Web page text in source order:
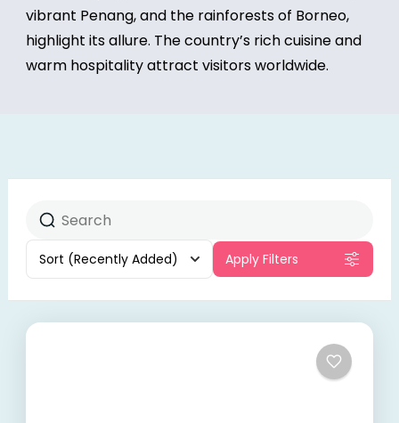
vibrant Penang, and the rainforests of Borneo,
highlight its allure. The country’s rich cuisine and
warm hospitality attract visitors worldwide.
Sort (Recently Added) Apply Filters